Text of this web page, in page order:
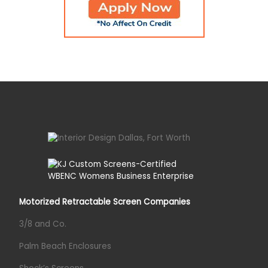
Motorized Retractable Screen Companies
3/8 and Co.
Palm Beach Enclosures